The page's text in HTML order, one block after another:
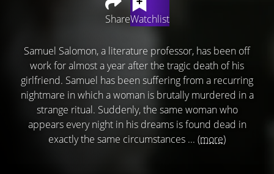
ShareWatchlist
Samuel Salomon, a literature professor, has been off
work for almost a year after the tragic death of his
girlfriend. Samuel has been suffering from a recurring
nightmare in which a woman is brutally murdered in a
strange ritual. Suddenly, the same woman who
appears every night in his dreams is found dead in
exactly the same circumstances ... (more)